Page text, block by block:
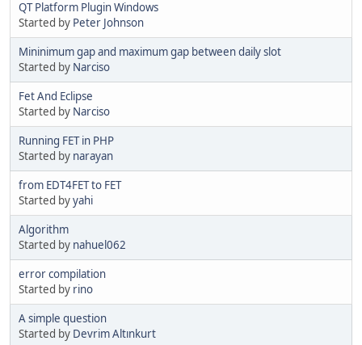
QT Platform Plugin Windows
Started by Peter Johnson
Mininimum gap and maximum gap between daily slot
Started by Narciso
Fet And Eclipse
Started by Narciso
Running FET in PHP
Started by narayan
from EDT4FET to FET
Started byyahi
Algorithm
Started by nahuel062
error compilation
Started by rino
A simple question
Started by Devrim Altınkurt